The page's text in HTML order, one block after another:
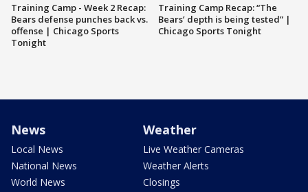
Training Camp - Week 2 Recap:
Bears defense punches back vs.
offense | Chicago Sports
Tonight
Training Camp Recap: “The
Bears’ depth is being tested” |
Chicago Sports Tonight
News
Local News
National News
World News
Weather
Live Weather Cameras
Weather Alerts
Closings